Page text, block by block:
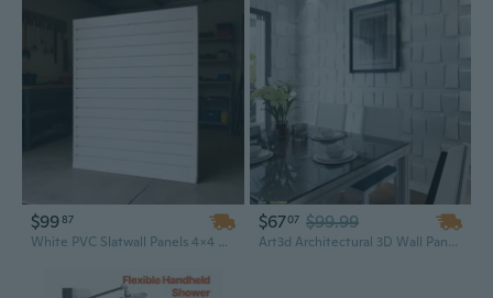
$9987
White PVC Slatwall Panels 4x4 Ft | Modular Garage Wall System for Heavy-Duty Storage & Organization
$6707 $99.99
Art3d Architectural 3D Wall Panels Textured Design Art Pack of 12 Tiles 19.7" x 19.7" 32 Sq Ft